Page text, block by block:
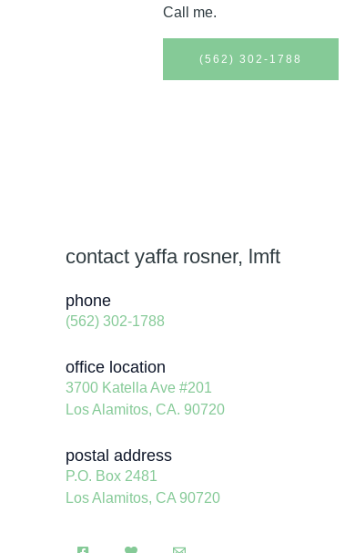
Call me.
(562) 302-1788
contact yaffa rosner, lmft
phone
(562) 302-1788
office location
3700 Katella Ave #201
Los Alamitos, CA. 90720
postal address
P.O. Box 2481
Los Alamitos, CA 90720